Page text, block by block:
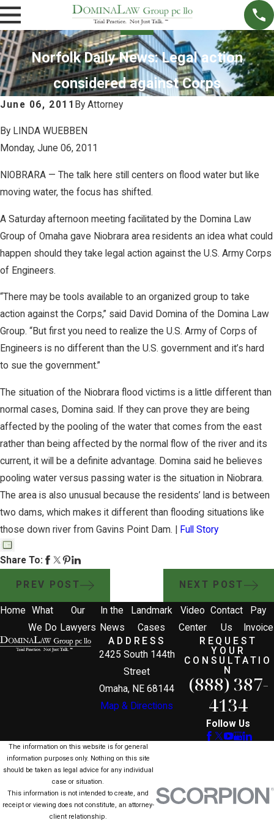
Norfolk Daily News: Legal action
considered against Corps
June 06, 2011 ByAttorney
By LINDA WUEBBEN
Monday, June 06, 2011
NIOBRARA — The talk here still centers on flood water but like
moving water, the focus has shifted.
A Saturday afternoon meeting facilitated by the Domina Law
Group of Omaha gave Niobrara area residents an idea what could
happen should they take legal action against the U.S. Army Corps
of Engineers.
“There may be tools available to an organized group to take
action against the Corps,” said David Domina of the Domina Law
Group. “But first you need to realize the U.S. Army of Corps of
Engineers is no different than the U.S. government and it’s hard
to sue the government.”
The situation of the Niobrara flood victims is a little different than
normal cases, Domina said. If they can prove they are being
affected by the pooling of the water that comes from the east
rather than being affected by the normal flow of the river and its
current, it will be a definite advantage. Domina said he believes
pooling water versus passing water is the situation in Niobrara.
The area is also unusual because the residents’ land is between
two dams, which makes it different than flooding situations like
those down river from Gavins Point Dam. |
Full Story
Share To:
PREV POST NEXT POST
Home
What
We Do
Our
Lawyers
In the
News
Landmark
Cases
Video
Center
Contact
Us
Pay
Invoice
ADDRESS
2425 South 144th
Street
Omaha, NE 68144
Map & Directions
REQUEST
YOUR
CONSULTATIO
N
(888) 387-
4134
Follow Us
The information on this website is for general
information purposes only. Nothing on this site
should be taken as legal advice for any individual
case or situation.
This information is not intended to create, and
receipt or viewing does not constitute, an attorney-
client relationship.